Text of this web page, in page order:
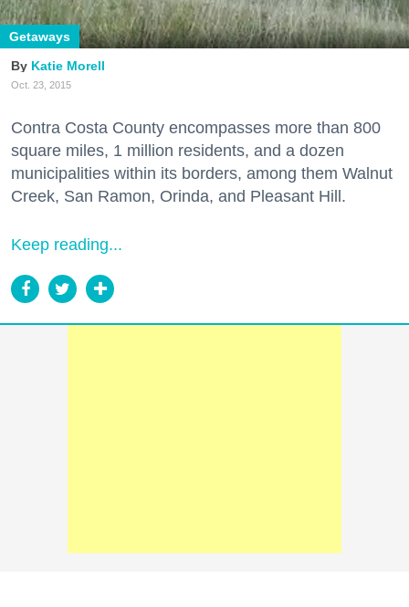
Getaways
Katie Morell
Oct. 23, 2015
Contra Costa County encompasses more than 800
square miles, 1 million residents, and a dozen
municipalities within its borders, among them Walnut
Creek, San Ramon, Orinda, and Pleasant Hill.
Keep reading...